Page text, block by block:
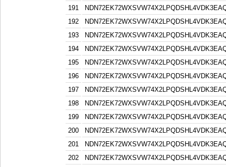
191
192
193
194
195
196
197
198
199
200
201
202